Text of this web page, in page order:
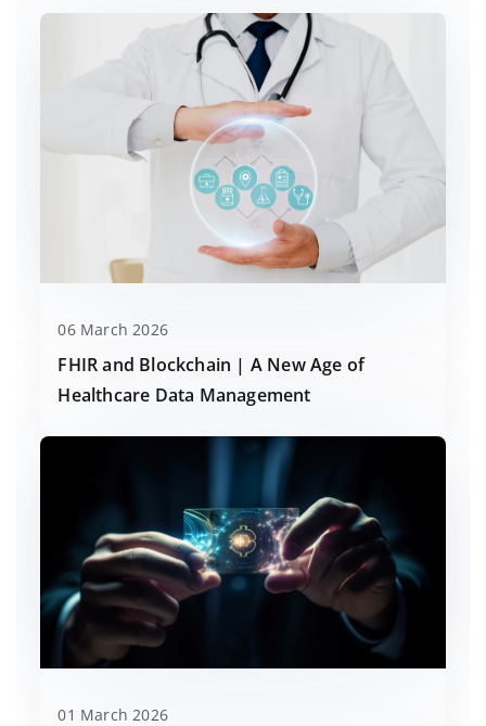
06 March 2026
FHIR and Blockchain | A New Age of
Healthcare Data Management
01 March 2026